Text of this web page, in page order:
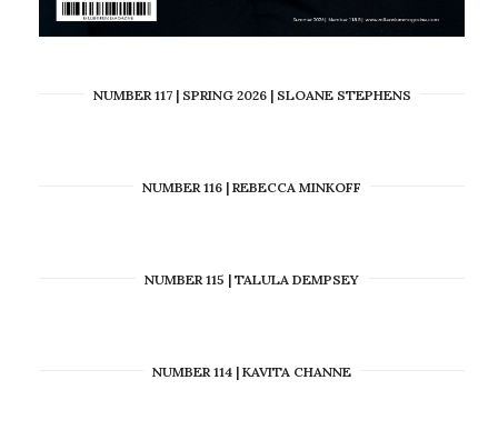
NUMBER 117 | SPRING 2026 | SLOANE STEPHENS
NUMBER 116 | REBECCA MINKOFF
NUMBER 115 | TALULA DEMPSEY
NUMBER 114 | KAVITA CHANNE